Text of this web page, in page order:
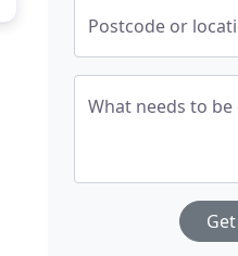
Postcode or
What needs to be